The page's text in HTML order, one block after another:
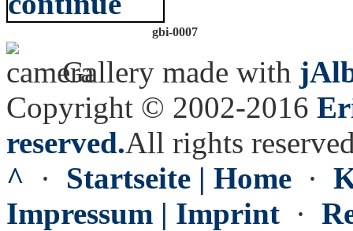
gbi-0007
Gallery made with
Copyright © 2002-2016
reserved.All rights
^ · Startseite | Home ·
Impressum | Imprint ·